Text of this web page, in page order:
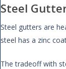
Steel
Steel gutters are
steel has a zinc
The tradeoff with